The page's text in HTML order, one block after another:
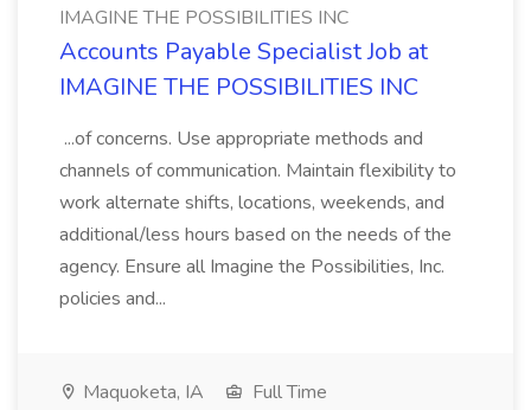
IMAGINE THE POSSIBILITIES INC
Accounts Payable Specialist Job at
IMAGINE THE POSSIBILITIES INC
...of concerns. Use appropriate methods and
channels of communication. Maintain flexibility to
work alternate shifts, locations, weekends, and
additional/less hours based on the needs of the
agency. Ensure all Imagine the Possibilities, Inc.
policies and...
Maquoketa, IA
Full Time